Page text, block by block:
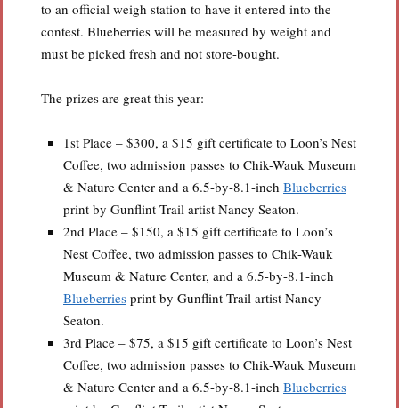
to an official weigh station to have it entered into the
contest. Blueberries will be measured by weight and
must be picked fresh and not store-bought.
The prizes are great this year:
1st Place – $300, a $15 gift certificate to Loon’s Nest
Coffee, two admission passes to Chik-Wauk Museum
& Nature Center and a 6.5-by-8.1-inch Blueberries
print by Gunflint Trail artist Nancy Seaton.
2nd Place – $150, a $15 gift certificate to Loon’s
Nest Coffee, two admission passes to Chik-Wauk
Museum & Nature Center, and a 6.5-by-8.1-inch
Blueberries print by Gunflint Trail artist Nancy
Seaton.
3rd Place – $75, a $15 gift certificate to Loon’s Nest
Coffee, two admission passes to Chik-Wauk Museum
& Nature Center and a 6.5-by-8.1-inch Blueberries